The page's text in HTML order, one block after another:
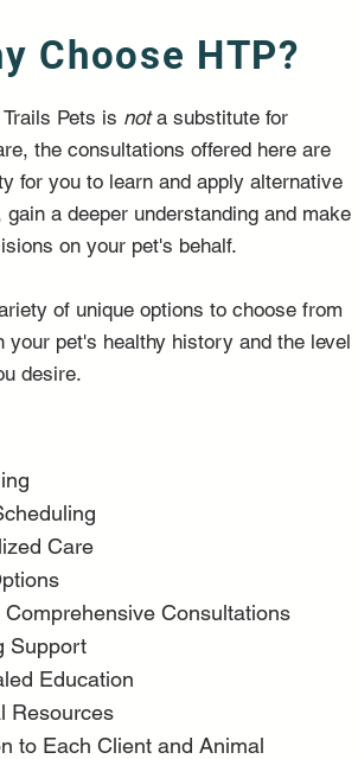
Choose HTP?
Pets is nota substitute for
the consultations offered here are
for you to learn and apply alternative
a deeper understanding and make
on your pet's behalf.
of unique options to choose from
your pet's healthy history and the level
desire.
Care
Comprehensive Consultations
Support
Education
Resources
to Each Client and Animal